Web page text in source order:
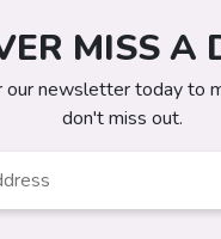
MISS A
our newsletter today to
don't miss out.